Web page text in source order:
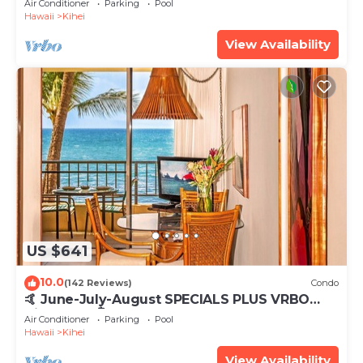
Air Conditioner Parking
Pool
Hawaii
Kihei
View Availability
US $641
10.0(142 Reviews) Condo
🤙 June-July-August SPECIALS PLUS VRBO
discounts 🏝️ at the LIVE ALOHA SUITE
Air Conditioner Parking
Pool
Hawaii
Kihei